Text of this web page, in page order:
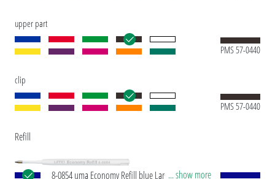
upper part
PMS 57-0440
clip
PMS 57-0440
Refill
8-0854 uma Economy Refill blue Large-capacity
... show more